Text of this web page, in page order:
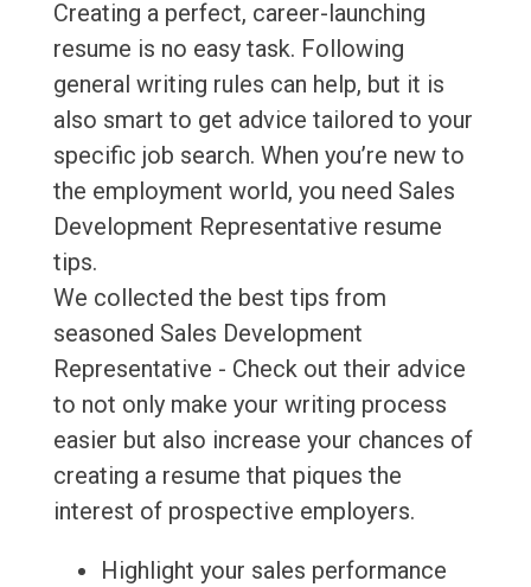
Creating a perfect, career-launching
resume is no easy task. Following
general writing rules can help, but it is
also smart to get advice tailored to your
specific job search. When you’re new to
the employment world, you need Sales
Development Representative resume
tips.
We collected the best tips from
seasoned Sales Development
Representative - Check out their advice
to not only make your writing process
easier but also increase your chances of
creating a resume that piques the
interest of prospective employers.
Highlight your sales performance